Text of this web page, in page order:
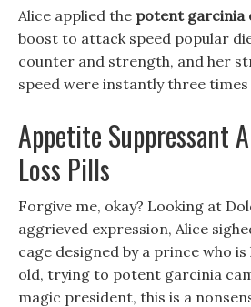
Alice applied the potent garcinia
boost to attack speed popular
counter and strength, and her
speed were instantly three
Appetite Suppressant
Loss Pills
Forgive me, okay? Looking at
aggrieved expression, Alice
cage designed by a prince who
old, trying to potent garcinia
magic president, this is a